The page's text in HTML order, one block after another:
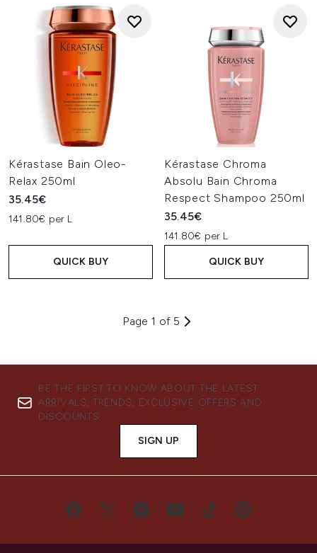
Kérastase Bain Oleo-
Relax 250ml
35.45€
141.80€ per L
QUICK BUY
Kérastase Chroma
Absolu Bain Chroma
Respect Shampoo 250ml
35.45€
141.80€ per L
QUICK BUY
Page 1 of 5
BE THE FIRST TO KNOW ABOUT THE LATEST
ARRIVALS, TRENDS, EXCLUSIVE OFFERS AND
DISCOUNTS.
SIGN UP